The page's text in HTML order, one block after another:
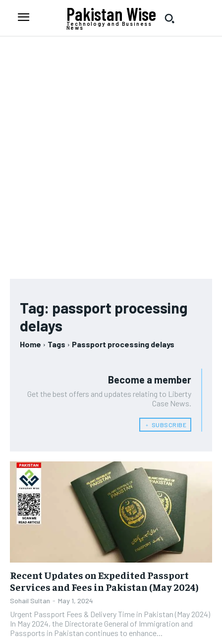
Pakistan Wise
Technology and Business
News
Tag: passport processing
delays
Home Tags Passport processing delays
Become a member
Get the best offers and updates relating to Liberty
Case News.
﹢ SUBSCRIBE
Recent Updates on Expedited Passport
Services and Fees in Pakistan (May 2024)
Sohail Sultan - May 1, 2024
Urgent Passport Fees & Delivery Time in Pakistan (May 2024)
In May 2024, the Directorate General of Immigration and
Passports in Pakistan continues to enhance...